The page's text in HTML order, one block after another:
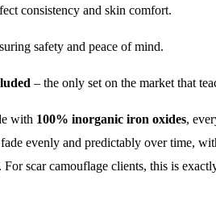
consistency and skin comfort.
safety and peace of mind.
– the only set on the market that
with 100% inorganic iron oxides,
evenly and predictably over time,
scar camouflage clients, this is